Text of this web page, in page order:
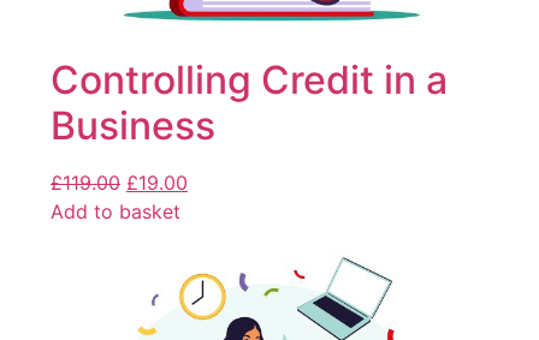
Controlling Credit in a
Business
£119.00 £19.00
Add to basket